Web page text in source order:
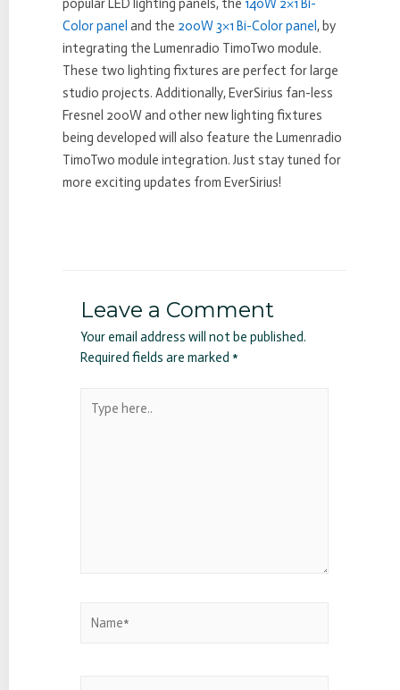
popular LED lighting panels, the 140W 2×1 Bi-
Color panel and the 200W 3×1 Bi-Color panel, by
integrating the Lumenradio TimoTwo module.
These two lighting fixtures are perfect for large
studio projects. Additionally, EverSirius fan-less
Fresnel 200W and other new lighting fixtures
being developed will also feature the Lumenradio
TimoTwo module integration. Just stay tuned for
more exciting updates from EverSirius!
Leave a Comment
Your email address will not be published.
Required fields are marked *